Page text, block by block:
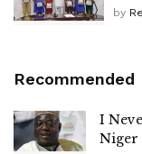
by
Recommended
I
Niger